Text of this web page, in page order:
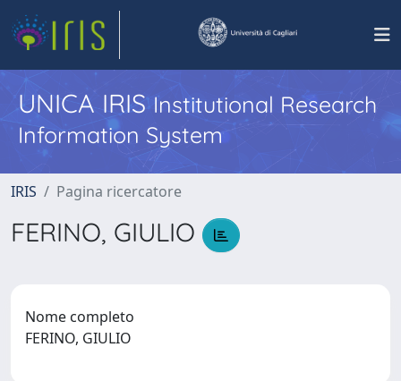
UNICA IRISInstitutional Research
Information System
IRIS Pagina ricercatore
FERINO, GIULIO
Nome completo
FERINO, GIULIO